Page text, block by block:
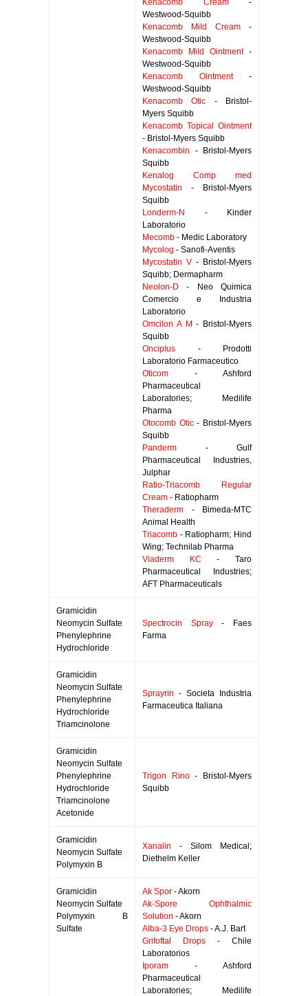
Kenacomb Cream-
Westwood-Squibb
Kenacomb Mild Cream -
Westwood-Squibb
Kenacomb Mild Ointment-
Westwood-Squibb
Kenacomb Ointment-
Westwood-Squibb
Kenacomb Otic - Bristol-
Myers Squibb
Kenacomb Topical Ointment
- Bristol-Myers Squibb
Kenacombin - Bristol-Myers
Squibb
Kenalog Comp med
Mycostatin - Bristol-Myers
Squibb
Londerm-N
- Kinder
Laboratorio
Mecomb - Medic Laboratory
Mycolog - Sanofi-Aventis
Mycostatin V - Bristol-Myers
Squibb; Dermapharm
Neolon-D - Neo Quimica
Comercio e Industria
Laboratorio
Omcilon A M - Bristol-Myers
Squibb
Onciplus - Prodotti
Laboratorio Farmaceutico
Oticom - Ashford
Pharmaceutical
Laboratories; Medilife
Pharma
Otocomb Otic- Bristol-Myers
Squibb
Panderm - Gulf
Pharmaceutical Industries,
Julphar
Ratio-Triacomb Regular
Cream - Ratiopharm
Theraderm - Bimeda-MTC
Animal Health
Triacomb - Ratiopharm; Hind
Wing; Technilab Pharma
Viaderm KC - Taro
Pharmaceutical Industries;
AFT Pharmaceuticals
Gramicidin
Neomycin Sulfate
Phenylephrine
Hydrochloride
Spectrocin Spray- Faes
Farma
Gramicidin
Neomycin Sulfate
Phenylephrine
Hydrochloride
Triamcinolone
Sprayrin - Societa Industria
Farmaceutica Italiana
Gramicidin
Neomycin Sulfate
Phenylephrine
Hydrochloride
Triamcinolone
Acetonide
Trigon Rino- Bristol-Myers
Squibb
Gramicidin
Neomycin Sulfate
Polymyxin B
Xanalin - Silom Medical;
Diethelm Keller
Gramicidin
Neomycin Sulfate
Polymyxin B
Sulfate
Ak Spor - Akorn
Ak-Spore Ophthalmic
Solution - Akorn
Alba-3 Eye Drops - A.J. Bart
Grifoftal Drops - Chile
Laboratorios
Iporam - Ashford
Pharmaceutical
Laboratories; Medilife